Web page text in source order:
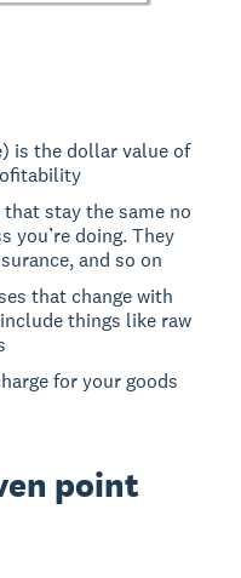
is the dollar value of
that stay the same no
you’re doing. They
and so on
that change with
things like raw
for your goods
point